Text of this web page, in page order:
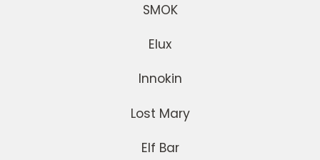
SMOK
Elux
Innokin
Lost Mary
Elf Bar